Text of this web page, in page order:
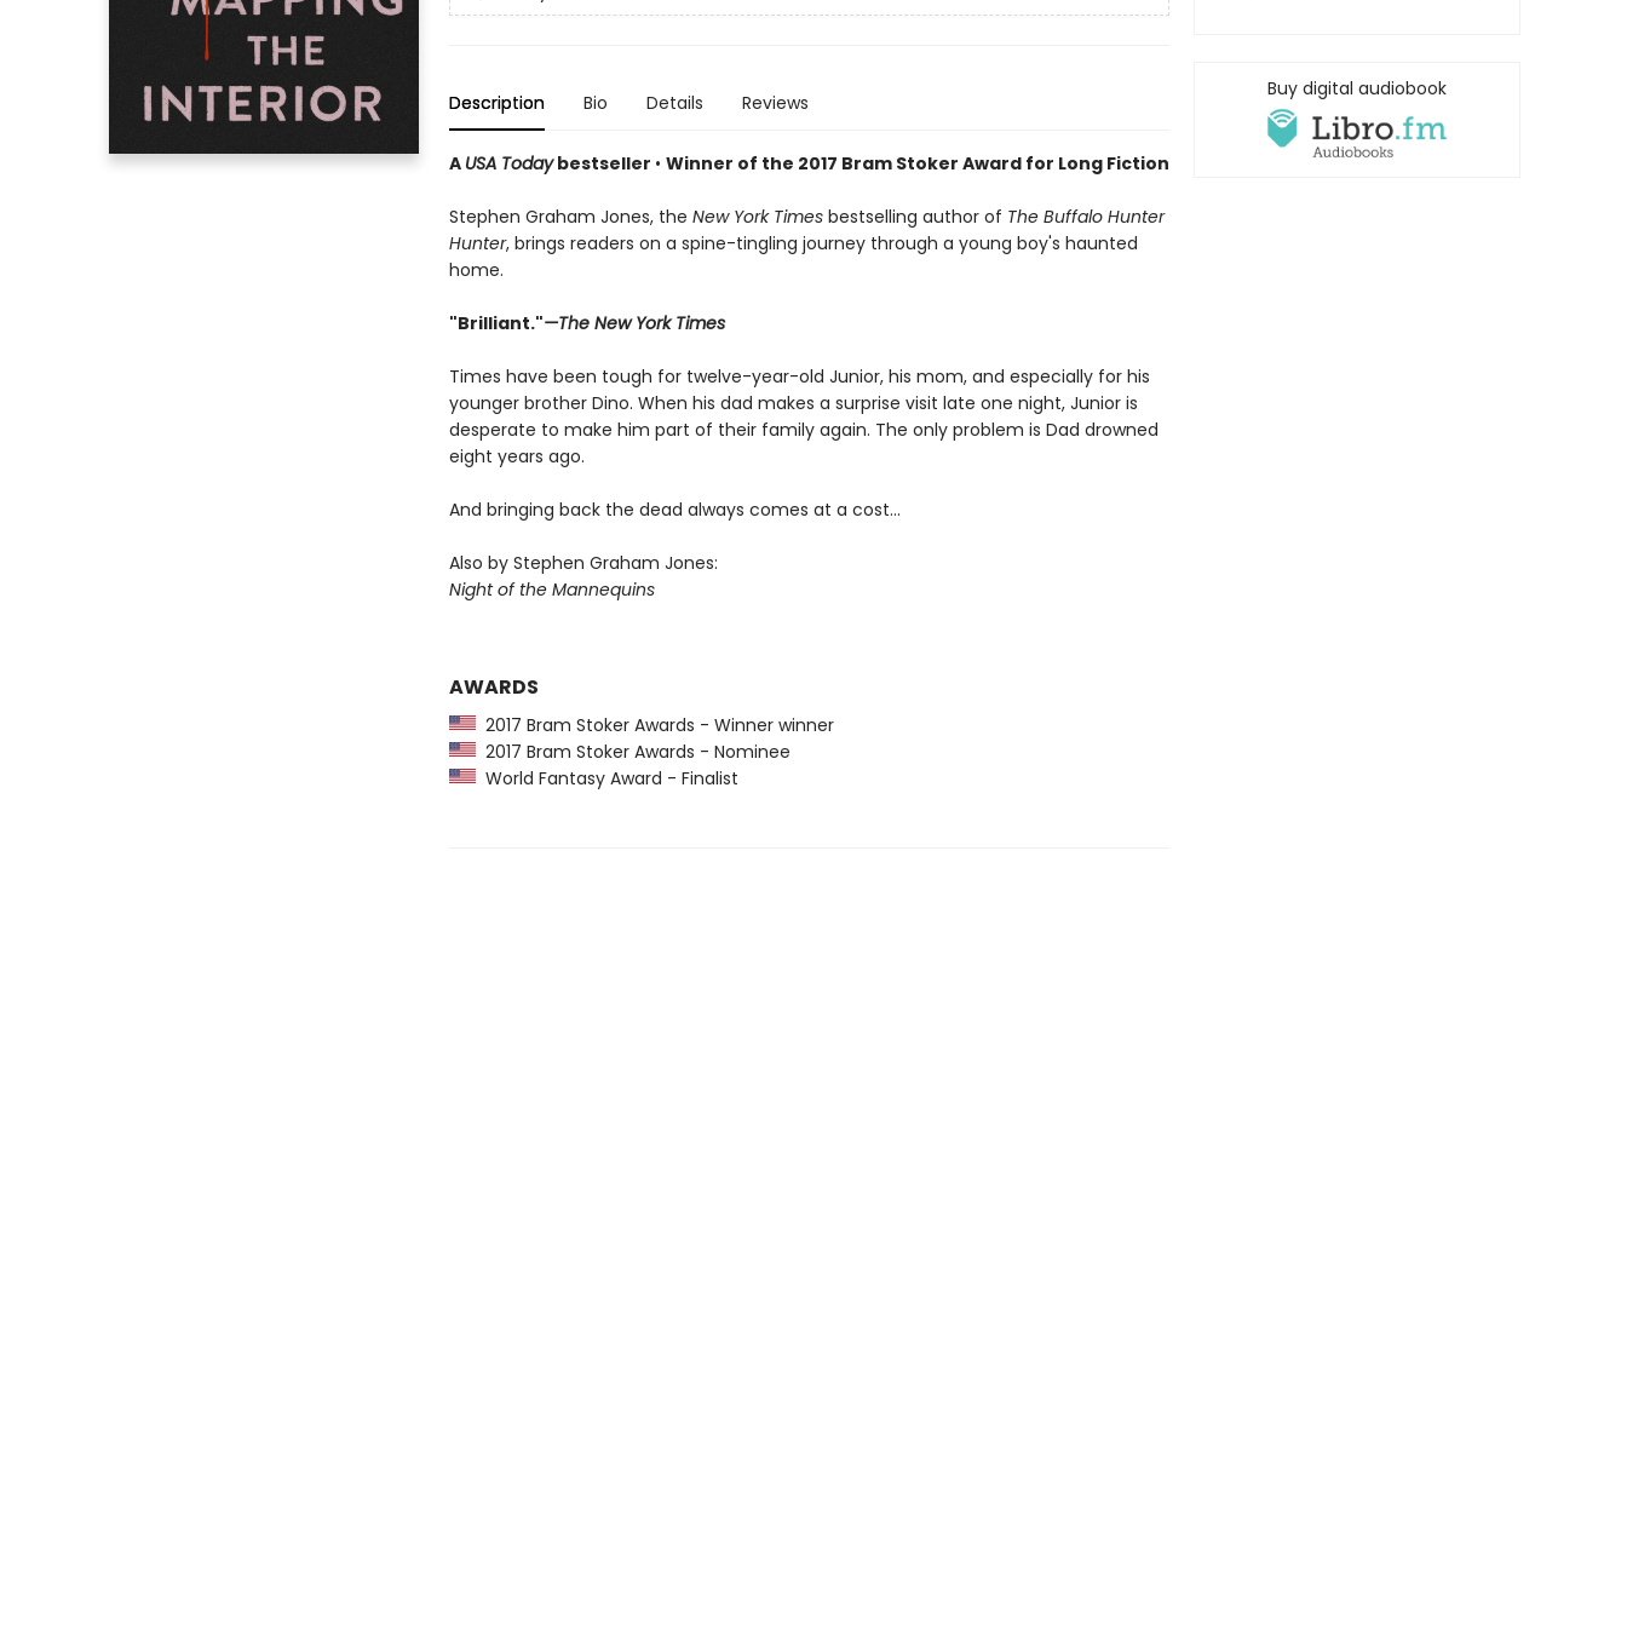
Description Bio Details Reviews
A USA Todaybestseller • Winner of the 2017 Bram Stoker Award for Long Fiction
Stephen Graham Jones, the New York Timesbestselling author of The Buffalo Hunter
Hunter, brings readers on a spine-tingling journey through a young boy's haunted
home.
"Brilliant."—The New York Times
Times have been tough for twelve-year-old Junior, his mom, and especially for his
younger brother Dino. When his dad makes a surprise visit late one night, Junior is
desperate to make him part of their family again. The only problem is Dad drowned
eight years ago.
And bringing back the dead always comes at a cost…
Also by Stephen Graham Jones:
Night of the Mannequins
AWARDS
2017 Bram Stoker Awards - Winner winner
2017 Bram Stoker Awards - Nominee
World Fantasy Award - Finalist
Buy digital audiobook